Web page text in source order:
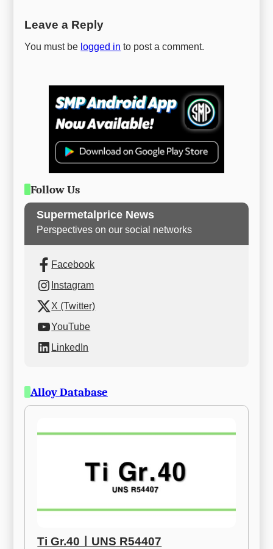
Leave a Reply
You must be logged in to post a comment.
Follow Us
Supermetalprice News
Perspectives on our social networks
Facebook
Instagram
X (Twitter)
YouTube
LinkedIn
Alloy Database
Ti Gr.40ㅣUNS R54407